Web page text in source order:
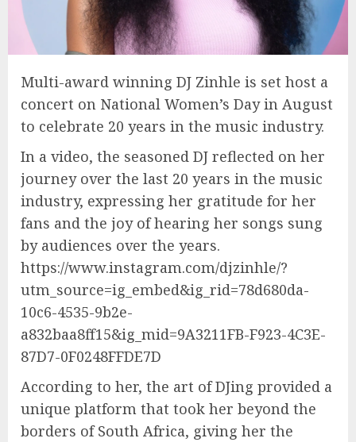
Multi-award winning DJ Zinhle is set host a
concert on National Women’s Day in August
to celebrate 20 years in the music industry.
In a video, the seasoned DJ reflected on her
journey over the last 20 years in the music
industry, expressing her gratitude for her
fans and the joy of hearing her songs sung
by audiences over the years.
https://www.instagram.com/djzinhle/?
utm_source=ig_embed&ig_rid=78d680da-
10c6-4535-9b2e-
a832baa8ff15&ig_mid=9A3211FB-F923-4C3E-
87D7-0F0248FFDE7D
According to her, the art of DJing provided a
unique platform that took her beyond the
borders of South Africa, giving her the